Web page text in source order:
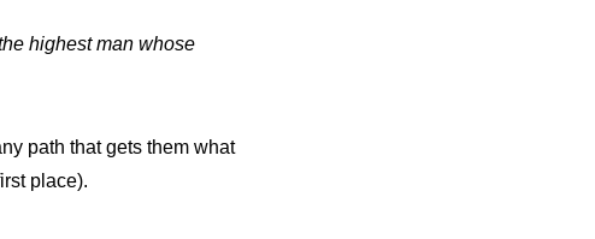
highest man whose
path that gets them what
place).